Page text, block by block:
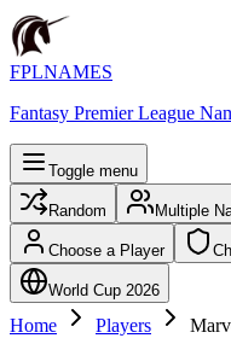
FPLNAMES
Fantasy Premier League
Toggle menu
Random Multiple
Choose a Player
World Cup 2026
Home Players